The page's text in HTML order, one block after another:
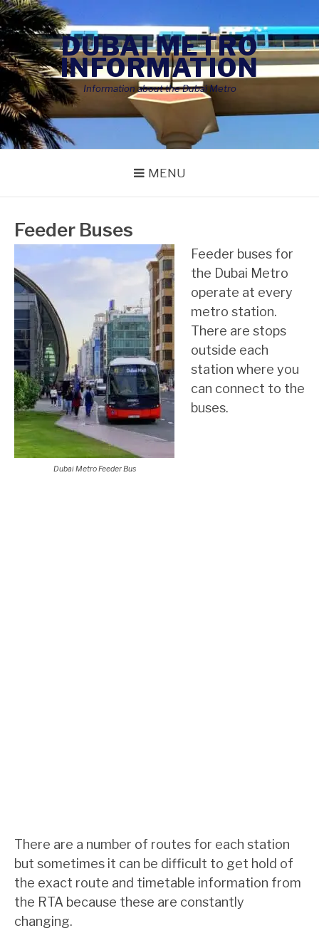
Skip
to
content
DUBAI METRO
INFORMATION
Information about the Dubai Metro
MENU
Feeder Buses
Dubai Metro Feeder Bus
Feeder buses for
the Dubai Metro
operate at every
metro station.
There are stops
outside each
station where you
can connect to the
buses.
There are a number of routes for each station
but sometimes it can be difficult to get hold of
the exact route and timetable information from
the RTA because these are constantly
changing.